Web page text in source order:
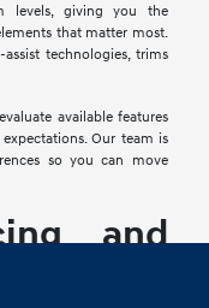
levels, giving you the
that matter most.
technologies, trims
available features
Our team is
so you can move
and